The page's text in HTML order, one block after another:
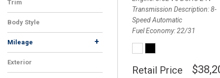
Trim
350 F Sport
1
Body Style
Sedan
1
Mileage +
Exterior
White
1
Transmission Description 8-
Speed Automatic
Fuel Economy 22/31
Retail Price